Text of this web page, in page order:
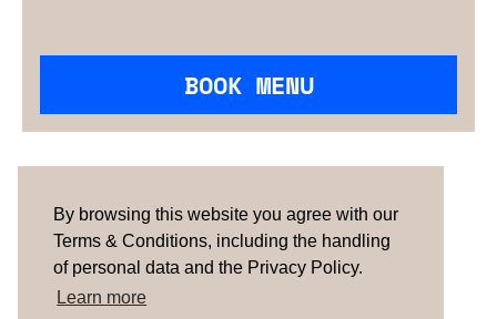
By browsing this website you agree with our
Terms & Conditions, including the handling
of personal data and the Privacy Policy.
Learn more
BOOK MENU
TERMS & CONDITIONS ABOUT US
HOW IT
WORKS
CONTACTS